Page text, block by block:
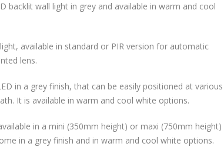
backlit wall light in grey and available in warm and cool
available in standard or PIR version for automatic
lens.
in a grey finish, that can be easily positioned at various
It is available in warm and cool white options.
in a mini (350mm height) or maxi (750mm height)
in a grey finish and in warm and cool white options.